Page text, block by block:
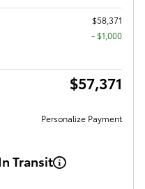
$58,371
$1,000
$57,371
Personalize Payment
Transit